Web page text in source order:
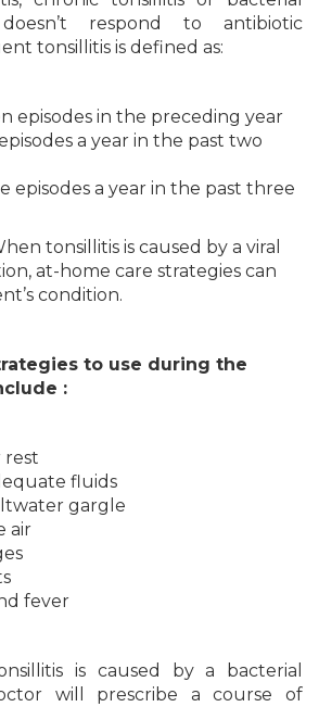
respond to antibiotic
tonsillitis is defined as:
episodes in the preceding year
a year in the past two
episodes a year in the past three
tonsillitis is caused by a viral
at-home care strategies can
condition.
to use during the
:
rest
fluids
gargle
air
fever
is caused by a bacterial
will prescribe a course of